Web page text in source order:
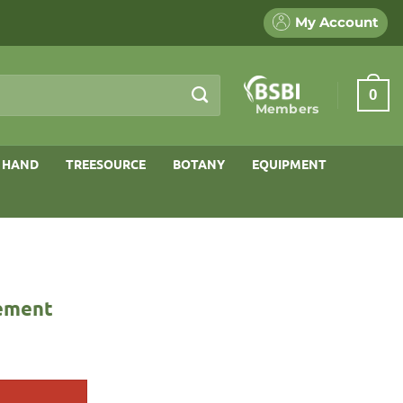
My Account
Members
0
HAND TREESOURCE BOTANY EQUIPMENT